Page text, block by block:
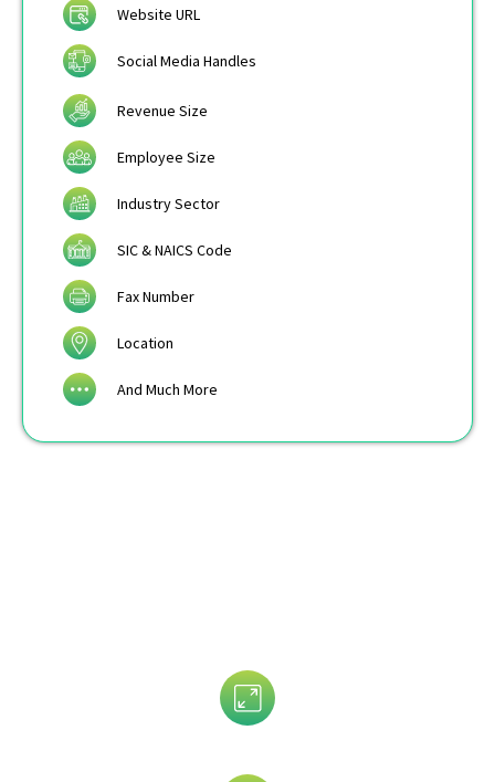
Website URL
Social Media Handles
Revenue Size
Employee Size
Industry Sector
SIC & NAICS Code
Fax Number
Location
And Much More